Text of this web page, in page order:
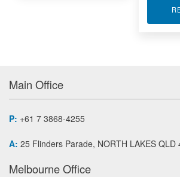
Main Office
P: +61 7 3868-4255
A: 25 Flinders Parade, NORTH LAKES QLD
Melbourne Office